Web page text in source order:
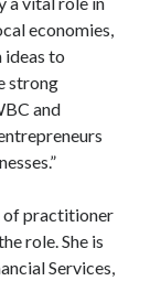
economies,
ideas to
strong
and
of practitioner
role. She is
Services,